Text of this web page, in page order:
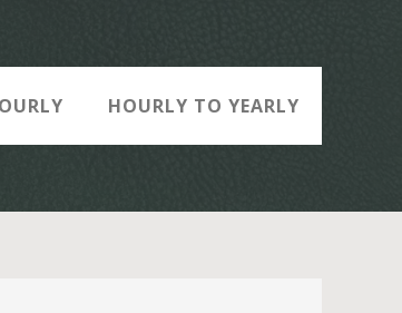
HOURLY TO YEARLY